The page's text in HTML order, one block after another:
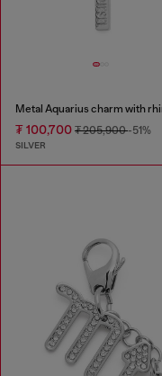
₮ 100,700 ₮ 205,900-51%
SILVER